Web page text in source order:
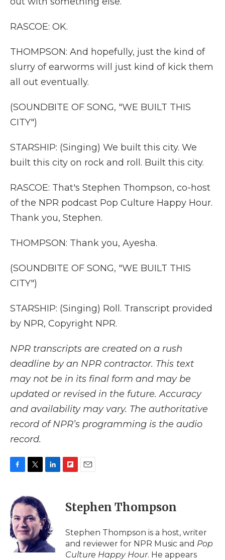
RASCOE: OK.
THOMPSON: And hopefully, just the kind of
slurry of earworms will just kind of kick them
all out eventually.
(SOUNDBITE OF SONG, "WE BUILT THIS
CITY")
STARSHIP: (Singing) We built this city. We
built this city on rock and roll. Built this city.
RASCOE: That's Stephen Thompson, co-host
of the NPR podcast Pop Culture Happy Hour.
Thank you, Stephen.
THOMPSON: Thank you, Ayesha.
(SOUNDBITE OF SONG, "WE BUILT THIS
CITY")
STARSHIP: (Singing) Roll. Transcript provided
by NPR, Copyright NPR.
NPR transcripts are created on a rush
deadline by an NPR contractor. This text
may not be in its final form and may be
updated or revised in the future. Accuracy
and availability may vary. The authoritative
record of NPR’s programming is the audio
record.
e
b
o
o
k
i
t
t
e
r
e
d
I
n
p
b
a
d
i
l
Stephen Thompson
Stephen Thompson is a host, writer
and reviewer for NPR Music and Pop
Culture Happy Hour. He appears